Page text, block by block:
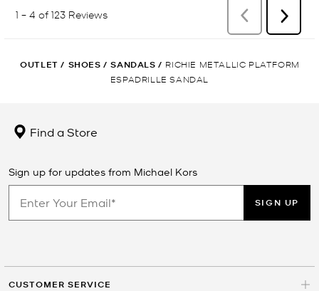
OUTLET / SHOES / SANDALS / RICHIE METALLIC PLATFORM
ESPADRILLE SANDAL
Find a Store
Sign up for updates from Michael Kors
SIGN UP
CUSTOMER SERVICE